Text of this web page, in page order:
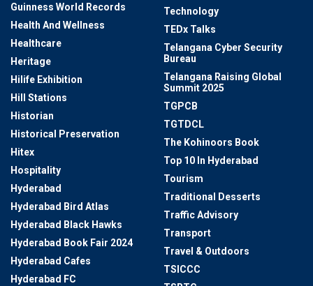
Guinness World Records
Health And Wellness
Healthcare
Heritage
Hilife Exhibition
Hill Stations
Historian
Historical Preservation
Hitex
Hospitality
Hyderabad
Hyderabad Bird Atlas
Hyderabad Black Hawks
Hyderabad Book Fair 2024
Hyderabad Cafes
Hyderabad FC
Technology
TEDx Talks
Telangana Cyber Security
Bureau
Telangana Raising Global
Summit 2025
TGPCB
TGTDCL
The Kohinoors Book
Top 10 In Hyderabad
Tourism
Traditional Desserts
Traffic Advisory
Transport
Travel & Outdoors
TSICCC